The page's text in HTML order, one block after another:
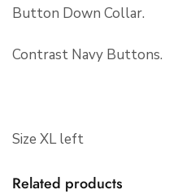
Button Down Collar.
Contrast Navy Buttons.
Size XL left
Related products